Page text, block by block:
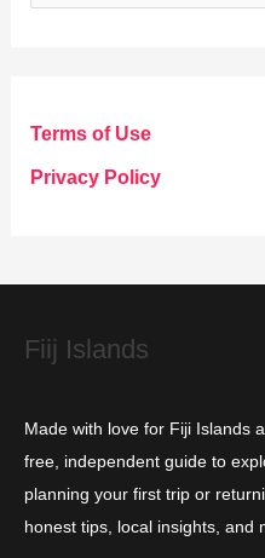
a
g
o
e
Terms of Use
Privacy Policy
Fiij Islands
Made with love for Fiji Islands
free, independent guide to
planning your first trip or
honest tips, local insights, and